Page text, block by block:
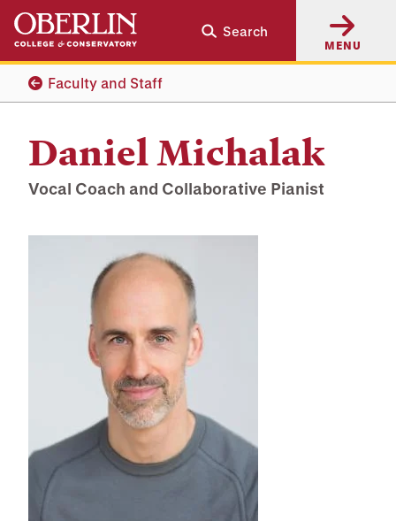
Skip
main
content
Skip
main
navigation
Search
MENU
Faculty and Staff
Daniel Michalak
Vocal Coach and Collaborative Pianist